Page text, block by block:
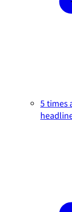
5 times